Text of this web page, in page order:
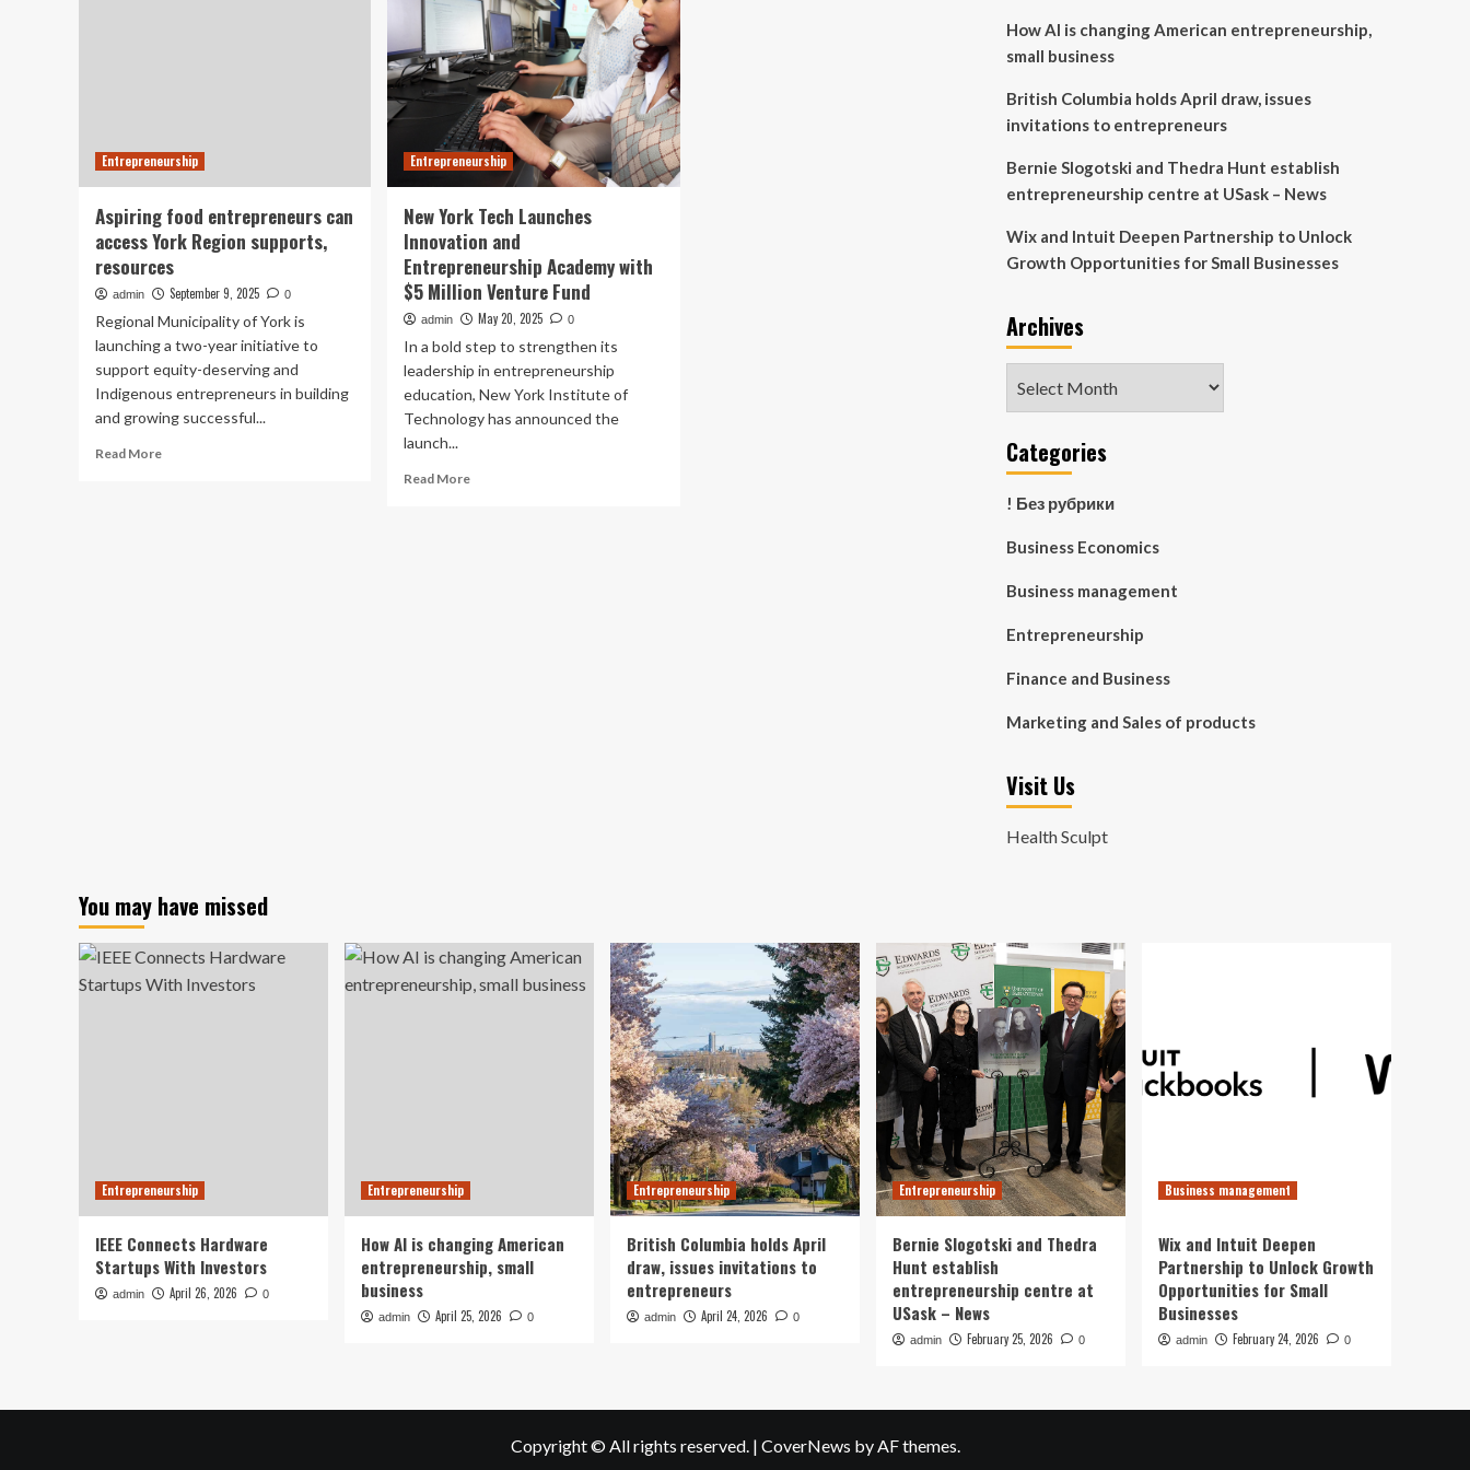
Entrepreneurship
Aspiring food entrepreneurs can
access York Region supports,
resources
admin September 9, 2025 0
Regional Municipality of York is
launching a two-year initiative to
support equity-deserving and
Indigenous entrepreneurs in building
and growing successful...
Read MoreRead
Entrepreneurship
New York Tech Launches
Innovation and
Entrepreneurship Academy with
$5 Million Venture Fund
admin May 20, 2025 0
In a bold step to strengthen its
leadership in entrepreneurship
education, New York Institute of
Technology has announced the
launch...
Read MoreRead
How AI is changing American entrepreneurship,
small business
British Columbia holds April draw, issues
invitations to entrepreneurs
Bernie Slogotski and Thedra Hunt establish
entrepreneurship centre at USask – News
Wix and Intuit Deepen Partnership to Unlock
Growth Opportunities for Small Businesses
Archives
Categories
! Без рубрики
Business Economics
Business management
Entrepreneurship
Finance and Business
Marketing and Sales of products
Visit Us
Health Sculpt
You may have missed
Entrepreneurship
IEEE Connects Hardware
Startups With Investors
admin April 26, 2026 0
Entrepreneurship
How AI is changing American
entrepreneurship, small
business
admin April 25, 2026 0
Entrepreneurship
British Columbia holds April
draw, issues invitations to
entrepreneurs
admin April 24, 2026 0
Entrepreneurship
Bernie Slogotski and Thedra
Hunt establish
entrepreneurship centre at
USask – News
admin February 25, 2026 0
Business management
Wix and Intuit Deepen
Partnership to Unlock Growth
Opportunities for Small
Businesses
admin February 24, 2026 0
Copyright © All rights reserved. | CoverNews by AF themes.